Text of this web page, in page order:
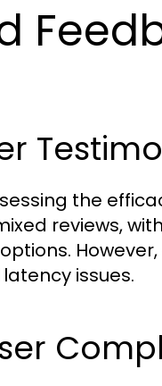
the
reviews,
issues.